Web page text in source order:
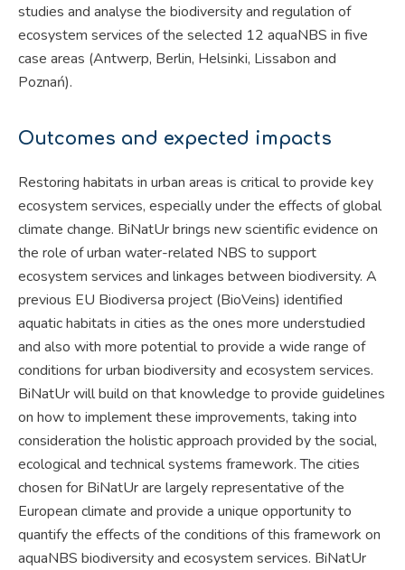
studies and analyse the biodiversity and regulation of
ecosystem services of the selected 12 aquaNBS in five
case areas (Antwerp, Berlin, Helsinki, Lissabon and
Poznań).
Outcomes and expected impacts
Restoring habitats in urban areas is critical to provide key
ecosystem services, especially under the effects of global
climate change. BiNatUr brings new scientific evidence on
the role of urban water-related NBS to support
ecosystem services and linkages between biodiversity. A
previous EU Biodiversa project (BioVeins) identified
aquatic habitats in cities as the ones more understudied
and also with more potential to provide a wide range of
conditions for urban biodiversity and ecosystem services.
BiNatUr will build on that knowledge to provide guidelines
on how to implement these improvements, taking into
consideration the holistic approach provided by the social,
ecological and technical systems framework. The cities
chosen for BiNatUr are largely representative of the
European climate and provide a unique opportunity to
quantify the effects of the conditions of this framework on
aquaNBS biodiversity and ecosystem services. BiNatUr